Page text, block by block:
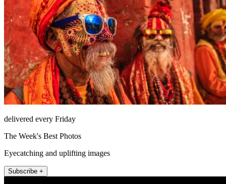
delivered every Friday
The Week's Best Photos
Eyecatching and uplifting images
Subscribe +